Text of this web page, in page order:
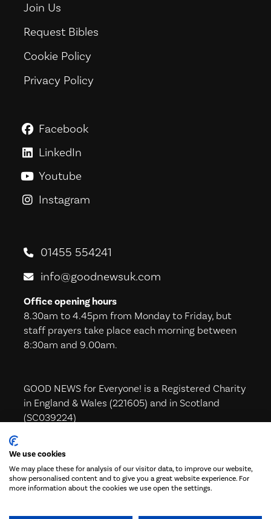
Join Us
Request Bibles
Cookie Policy
Privacy Policy
GoodNews For Everyone! on
Facebook
GoodNews For Everyone! on
LinkedIn
GoodNews For Everyone! on
Youtube
GoodNews For Everyone! on
Instagram
01455 554241
info@goodnewsuk.com
Office opening hours
8.30am to 4.45pm from Monday to Friday, but
staff prayers take place each morning between
8:30am and 9.00am.
GOOD NEWS for Everyone! is a Registered Charity
in England & Wales (221605) and in Scotland
(SC039224)
Subscribe to our Newsletter!
We use cookies
We may place these for analysis of our visitor data, to improve our website,
show personalised content and to give you a great website experience. For
more information about the cookies we use open the settings.